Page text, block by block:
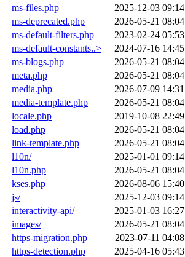
ms-files.php
2025-12-03 09:14
ms-deprecated.php
2026-05-21 08:04
ms-default-filters.php
2023-02-24 05:53
ms-default-constants..>
2024-07-16 14:45
ms-blogs.php
2026-05-21 08:04
meta.php
2026-05-21 08:04
media.php
2026-07-09 14:31
media-template.php
2026-05-21 08:04
locale.php
2019-10-08 22:49
load.php
2026-05-21 08:04
link-template.php
2026-05-21 08:04
l10n/
2025-01-01 09:14
l10n.php
2026-05-21 08:04
kses.php
2026-08-06 15:40
js/
2025-12-03 09:14
interactivity-api/
2025-01-03 16:27
images/
2026-05-21 08:04
https-migration.php
2023-07-11 04:08
https-detection.php
2025-04-16 05:43